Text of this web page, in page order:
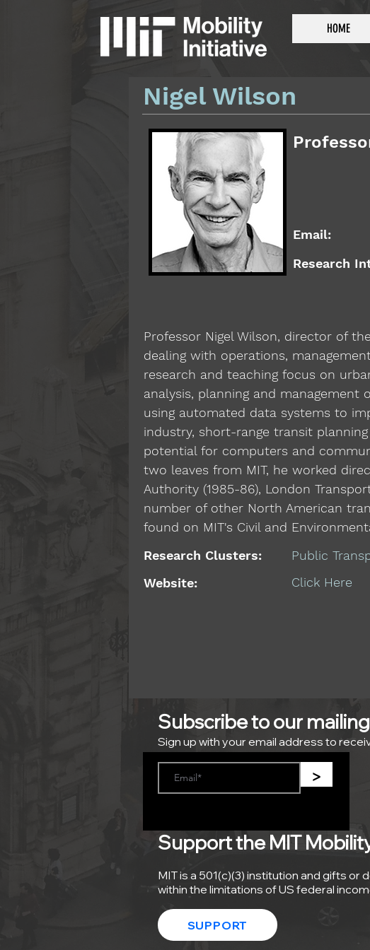
HOME
Nigel Wilson
Email:
Research
Professor Nigel Wilson, director of
dealing with operations,
research and teaching focus on
analysis, planning and
using automated data systems to
industry, short-range transit
potential for computers and
two leaves from MIT, he worked
Authority (1985-86), London
number of other North American
found on MIT's Civil and
Research Clusters:
Website:
Public
Click Here
Subscribe to our
Sign up with your email address to
>
Support the MIT
MIT is a 501(c)(3) institution and gifts
within the limitations of US federal
SUPPORT